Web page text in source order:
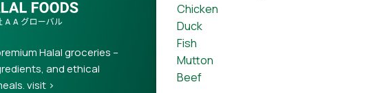
Halal groceries –
and ethical
visit >
Chicken
Duck
Fish
Mutton
Beef